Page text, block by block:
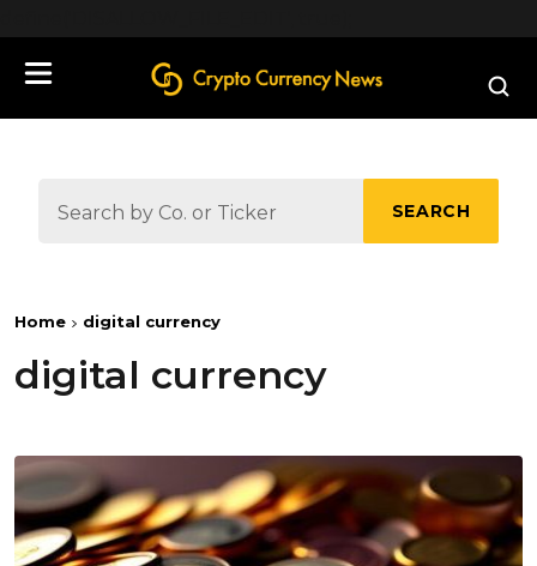
SEARCH
Home digital currency
digital currency